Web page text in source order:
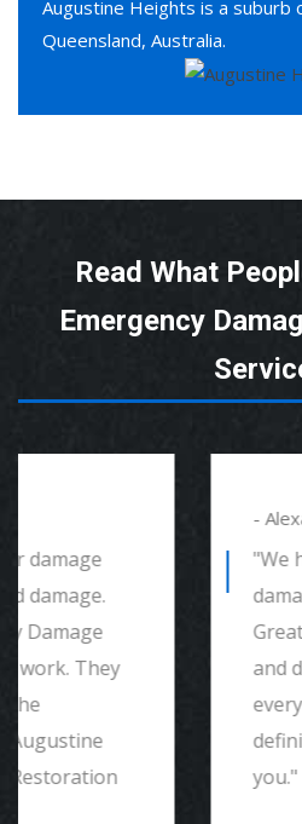
Augustine Heights is a suburb
Queensland, Australia.
Read What
Emergency
"We had mould
damage restoration.
Great customer
and detailed with
everything. I would
definitely call if we ever
you."